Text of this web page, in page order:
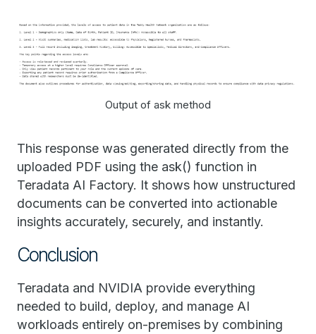
Output of ask method
This response was generated directly from the
uploaded PDF using the ask() function in
Teradata AI Factory. It shows how unstructured
documents can be converted into actionable
insights accurately, securely, and instantly.
Conclusion
Teradata and NVIDIA provide everything
needed to build, deploy, and manage AI
workloads entirely on-premises by combining